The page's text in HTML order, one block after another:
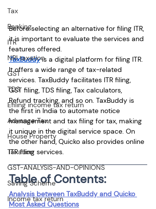
Tax
Banking
ITR
NRI taxation
GST
TDS
Efiling income tax return
Advance Tax
House Property
Taxation
GST-ANALYSIS-AND-OPINIONS
Saving Scheme
Income tax return
Before selecting an alternative for filing ITR,
it is important to evaluate the services and
features offered.
TaxBuddy is a digital platform for filing ITR.
It offers a wide range of tax-related
services. TaxBuddy facilitates ITR filing,
GST filing, TDS filing, Tax calculators,
Refund tracking, and so on. TaxBuddy is
the first in India to automate notice
management and tax filing for tax, making
it unique in the digital service space. On
the other hand, Quicko also provides online
ITR filing services.
Table of Contents:
Analysis between TaxBuddy and Quicko
Most Asked Questions